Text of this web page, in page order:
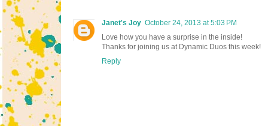
Janet's Joy October 24, 2013 at 5:03 PM
Love how you have a surprise in the inside!
Thanks for joining us at Dynamic Duos this week!
Reply